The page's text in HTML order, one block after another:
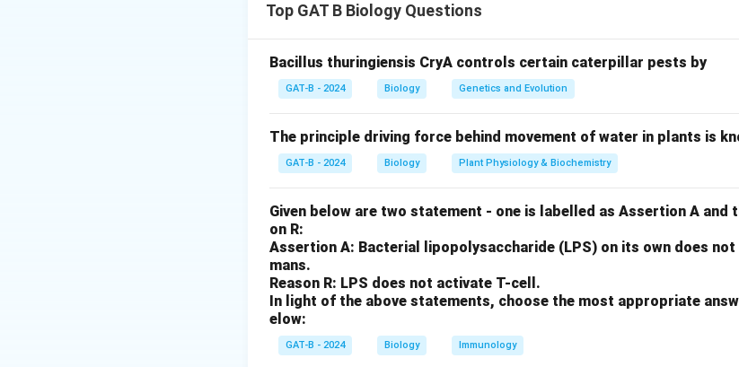
Hypersensitivity reactions are categorized by the mechanisms used to
Step 2: Meaning
Complement activation leads to inflammation and cell lysis.
Step 3: Analysis
Type I is IgE-mediated (mast cell degranulation) and does not involve
IgG/IgM binding to cell-surface antigens, which activates complement
inflammation.
Step 4: Conclusion
Complement is a hallmark of the pathological damage seen in Types II
Top GAT B Biology Questions
Bacillus thuringiensis CryA controls certain caterpillar pests by
GAT-B - 2024 Biology Genetics and Evolution
The principle driving force behind movement of water in plants is
GAT-B - 2024 Biology Plant Physiology & Biochemistry
Given below are two statement - one is labelled as Assertion A and
on R:
Assertion A: Bacterial lipopolysaccharide (LPS) on its own does not
mans.
Reason R: LPS does not activate T-cell.
In light of the above statements, choose the most appropriate
elow:
GAT-B - 2024 Biology Immunology